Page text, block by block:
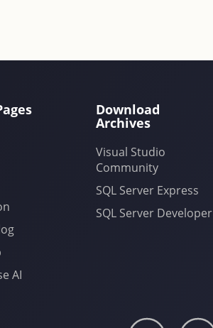
AI
Download
Archives
Visual Studio
Community
SQL Server Express
SQL Server Developer